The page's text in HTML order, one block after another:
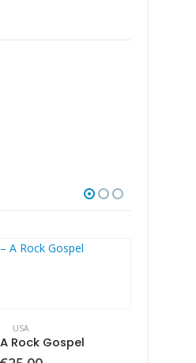
USA
Rock Gospel